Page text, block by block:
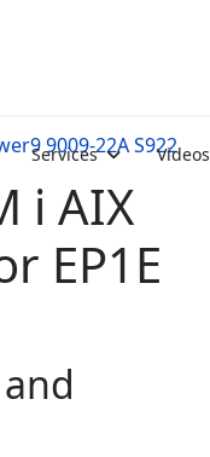
Services Videos
9009-22A S922
i AIX
EP1E